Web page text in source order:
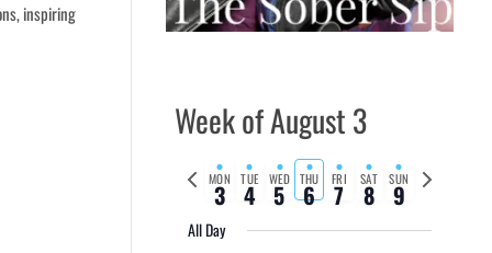
inspiring
Week of August 3
Previous
week
MON
3 TUE
4 WED
5 THU
6 FRI
7 SAT
8 SUN
9
Next
week
All Day